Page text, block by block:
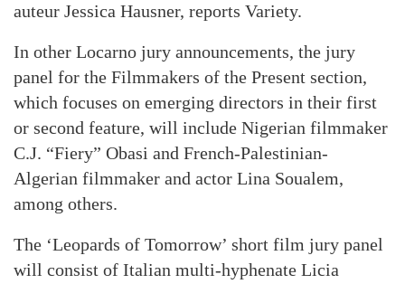
auteur Jessica Hausner, reports Variety.
In other Locarno jury announcements, the jury
panel for the Filmmakers of the Present section,
which focuses on emerging directors in their first
or second feature, will include Nigerian filmmaker
C.J. “Fiery” Obasi and French-Palestinian-
Algerian filmmaker and actor Lina Soualem,
among others.
The ‘Leopards of Tomorrow’ short film jury panel
will consist of Italian multi-hyphenate Licia